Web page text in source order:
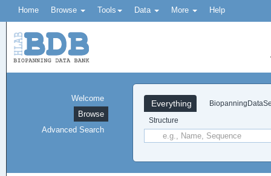
Home Browse Tools Data More Help
Everything
Structure
Welcome
Browse
Advanced Search